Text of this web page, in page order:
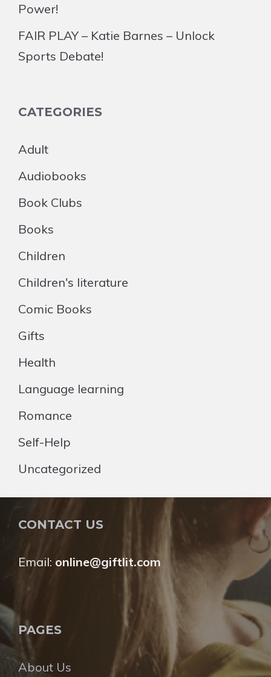
Power!
FAIR PLAY – Katie Barnes – Unlock
Sports Debate!
CATEGORIES
Adult
Audiobooks
Book Clubs
Books
Children
Children's literature
Comic Books
Gifts
Health
Language learning
Romance
Self-Help
Uncategorized
CONTACT US
Email: online@giftlit.com
PAGES
About Us